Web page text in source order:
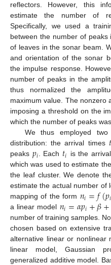
reflectors. However, this
estimate the number of
Specifically, we used a
between the number of
of leaves in the sonar beam.
and orientation of the sonar
the impulse response.
number of peaks in the
thus normalized the
maximum value. The nonzero
imposing a threshold on the
which the number of peaks
We thus employed
distribution: the arrival times 𝑡
peaks 𝑝𝑖 . Each 𝑡𝑖 is the
which was used to estimate
the leaf cluster. We denote
estimate the actual number of
mapping of the form 𝑛𝑖=𝑓(𝑝𝑖
a linear model 𝑛𝑖=𝛼𝑝𝑖+𝛽+
number of training samples.
chosen based on extensive
alternative linear or nonlinear
linear model, Gaussian
generalized additive model.